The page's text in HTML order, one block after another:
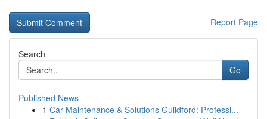
Report Page
Search
Go
Published News
1 Car Maintenance & Solutions Guildford: Professi...